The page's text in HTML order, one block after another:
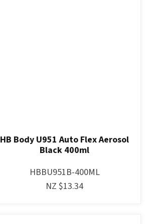
HB Body U951 Auto Flex Aerosol
Black 400ml
HBBU951B-400ML
NZ $13.34